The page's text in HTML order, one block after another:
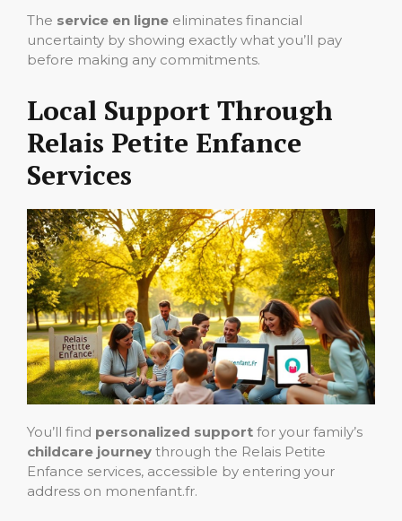
The service en ligne eliminates financial
uncertainty by showing exactly what you’ll pay
before making any commitments.
Local Support Through
Relais Petite Enfance
Services
You’ll find personalized support for your family’s
childcare journey through the Relais Petite
Enfance services, accessible by entering your
address on monenfant.fr.